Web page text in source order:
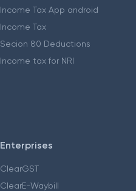
Income Tax App android
Income Tax
Secion 80 Deductions
Income tax for NRI
Enterprises
ClearGST
ClearE-Waybill